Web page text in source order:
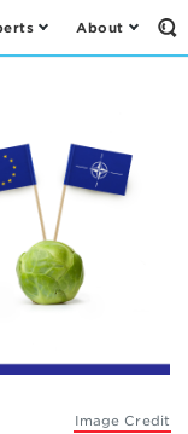
About
Image Credit